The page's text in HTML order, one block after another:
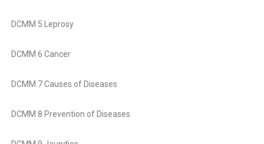
DCMM 5 Leprosy
DCMM 6 Cancer
DCMM 7 Causes of Diseases
DCMM 8 Prevention of Diseases